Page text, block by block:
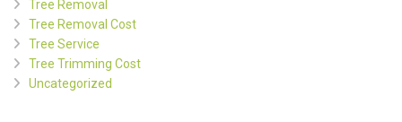
Tree Removal
Tree Removal Cost
Tree Service
Tree Trimming Cost
Uncategorized